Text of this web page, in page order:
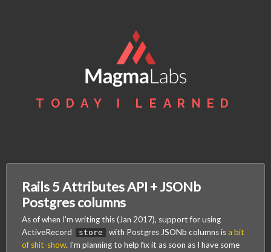
TODAY I LEARNED
Rails 5 Attributes API + JSONb
Postgres columns
As of when I'm writing this (Jan 2017), support for using
ActiveRecord
store with Postgres JSONb columns isa bit
of shit-show. I'm planning to help fix it as soon as I have some